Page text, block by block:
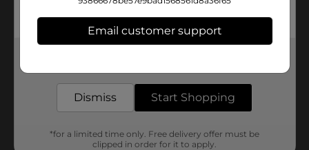
Product Form
Unit Size
27702901
Email customer support
Dismiss Start Shopping
*for a limited time only. Free delivery offer must be
clipped in order for it to apply.